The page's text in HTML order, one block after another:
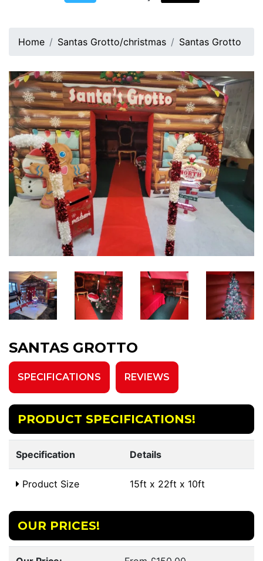
Home Santas Grotto/christmas Santas Grotto
SANTAS GROTTO
SPECIFICATIONS REVIEWS
PRODUCT SPECIFICATIONS!
Specification Details
Product Size 15ft x 22ft x 10ft
OUR PRICES!